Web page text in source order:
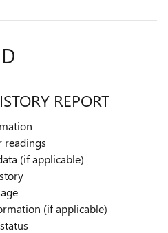
REPORT
readings
(if applicable)
(if applicable)